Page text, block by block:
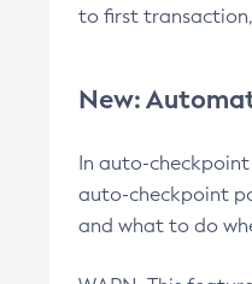
to first
New:
In auto-
auto-checkpoint
and what to do